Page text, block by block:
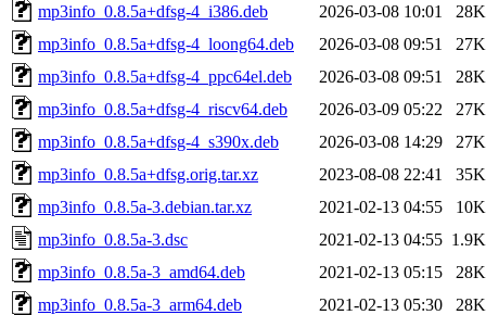
mp3info_0.8.5a+dfsg-4_i386.deb
2026-03-08 10:01
28K
mp3info_0.8.5a+dfsg-4_loong64.deb
2026-03-08 09:51
27K
mp3info_0.8.5a+dfsg-4_ppc64el.deb
2026-03-08 09:51
28K
mp3info_0.8.5a+dfsg-4_riscv64.deb
2026-03-09 05:22
27K
mp3info_0.8.5a+dfsg-4_s390x.deb
2026-03-08 14:29
27K
mp3info_0.8.5a+dfsg.orig.tar.xz
2023-08-08 22:41
35K
mp3info_0.8.5a-3.debian.tar.xz
2021-02-13 04:55
10K
mp3info_0.8.5a-3.dsc
2021-02-13 04:55 1.9K
mp3info_0.8.5a-3_amd64.deb
2021-02-13 05:15
28K
mp3info_0.8.5a-3_arm64.deb
2021-02-13 05:30
28K